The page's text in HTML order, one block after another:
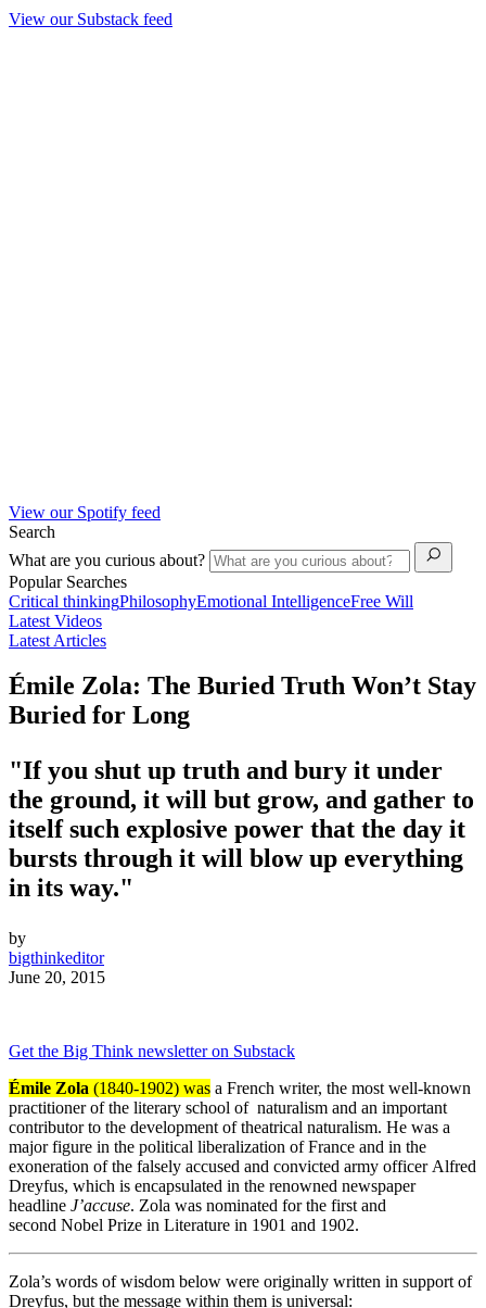
View our Substack feed
View our Spotify feed
Search
What are you curious about?
Popular Searches
Critical thinkingPhilosophyEmotional IntelligenceFree Will
Latest Videos
Latest Articles
Émile Zola: The Buried Truth Won’t Stay
Buried for Long
"If you shut up truth and bury it under
the ground, it will but grow, and gather to
itself such explosive power that the day it
bursts through it will blow up everything
in its way."
by
bigthinkeditor
June 20, 2015
Get the Big Think newsletter on Substack
Émile Zola (1840-1902) was a French writer, the most well-known
practitioner of the literary school of naturalism and an important
contributor to the development oftheatrical naturalism. He was a
major figure in the political liberalization of France and in the
exoneration of the falsely accused and convicted army officerAlfred
Dreyfus, which is encapsulated in the renowned newspaper
headline J’accuse. Zola was nominated for the first and
second Nobel Prize in Literature in 1901 and 1902.
Zola’s words of wisdom below were originally written in support of
Dreyfus, but the message within them is universal: